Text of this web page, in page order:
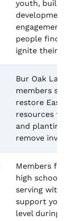
youth, build
engagement,
people find
ignite their
Bur Oak
members
restore
resources
and planting
remove
Members
high school
serving with
support
level during